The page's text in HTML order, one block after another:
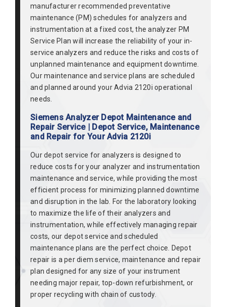
manufacturer recommended preventative
maintenance (PM) schedules for analyzers and
instrumentation at a fixed cost, the analyzer PM
Service Plan will increase the reliability of your in-
service analyzers and reduce the risks and costs of
unplanned maintenance and equipment downtime.
Our maintenance and service plans are scheduled
and planned around your Advia 2120i operational
needs.
Siemens Analyzer Depot Maintenance and
Repair Service | Depot Service, Maintenance
and Repair for Your Advia 2120i
Our depot service for analyzers is designed to
reduce costs for your analyzer and instrumentation
maintenance and service, while providing the most
efficient process for minimizing planned downtime
and disruption in the lab. For the laboratory looking
to maximize the life of their analyzers and
instrumentation, while effectively managing repair
costs, our depot service and scheduled
maintenance plans are the perfect choice. Depot
repair is a per diem service, maintenance and repair
plan designed for any size of your instrument
needing major repair, top-down refurbishment, or
proper recycling with chain of custody.